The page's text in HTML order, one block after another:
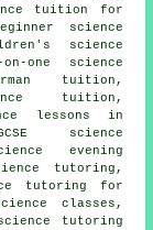
tuition for
science
science
one science
tuition,
tuition,
lessons in
science
evening
tutoring,
tutoring for
classes ,
tutoring